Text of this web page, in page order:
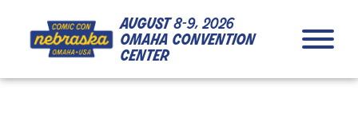
august8-9, 2026
omaha convention
center